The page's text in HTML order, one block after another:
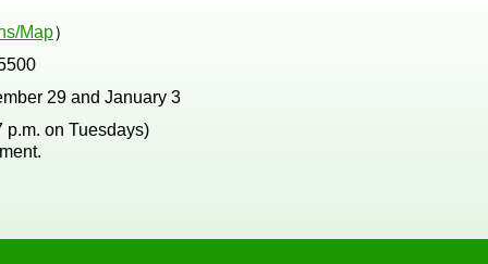
Map）
29 and January 3
p.m. on Tuesdays)